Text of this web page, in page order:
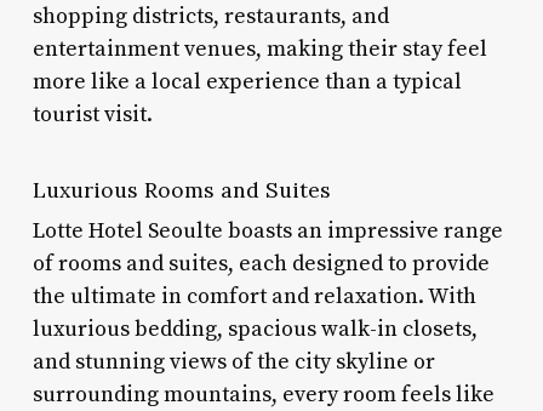
shopping districts, restaurants, and
entertainment venues, making their stay feel
more like a local experience than a typical
tourist visit.
Luxurious Rooms and Suites
Lotte Hotel Seoulte boasts an impressive range
of rooms and suites, each designed to provide
the ultimate in comfort and relaxation. With
luxurious bedding, spacious walk-in closets,
and stunning views of the city skyline or
surrounding mountains, every room feels like